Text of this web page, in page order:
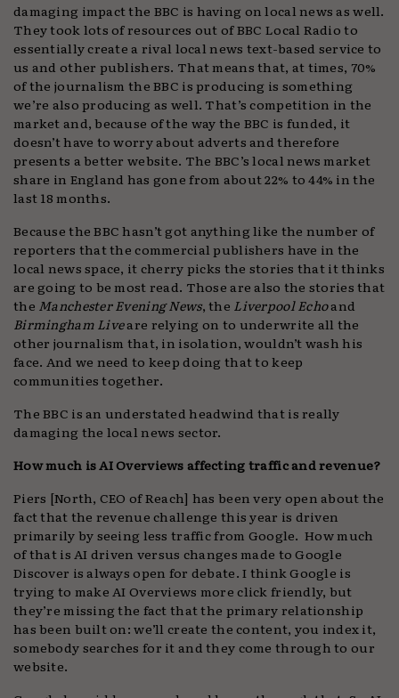
damaging impact the BBC is having on local news as well.
They took lots of resources out of BBC Local Radio to
essentially create a rival local news text-based service to
us and other publishers. That means that, at times, 70%
of the journalism the BBC is producing is something
we’re also producing as well. That’s competition in the
market and, because of the way the BBC is funded, it
doesn’t have to worry about adverts and therefore
presents a better website. The BBC’s local news market
share in England has gone from about 22% to 44% in the
last 18 months.
Because the BBC hasn’t got anything like the number of
reporters that the commercial publishers have in the
local news space, it cherry picks the stories that it thinks
are going to be most read. Those are also the stories that
the Manchester Evening News, the Liverpool Echoand
Birmingham Liveare relying on to underwrite all the
other journalism that, in isolation, wouldn’t wash his
face. And we need to keep doing that to keep
communities together.
The BBC is an understated headwind that is really
damaging the local news sector.
How much is AI Overviews affecting traffic and revenue?
Piers [North, CEO of Reach] has been very open about the
fact that the revenue challenge this year is driven
primarily by seeing less traffic from Google. How much
of that is AI driven versus changes made to Google
Discover is always open for debate. I think Google is
trying to make AI Overviews more click friendly, but
they’re missing the fact that the primary relationship
has been built on: we’ll create the content, you index it,
somebody searches for it and they come through to our
website.